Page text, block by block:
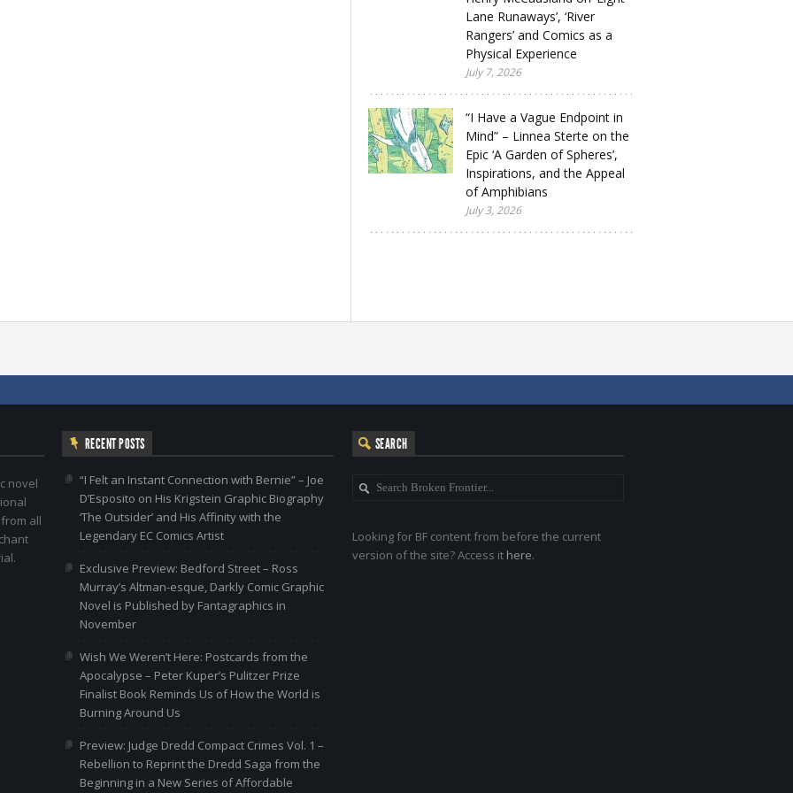
Lane Runaways’, ‘River
Rangers’ and Comics as a
Physical Experience
July 7, 2026
“I Have a Vague Endpoint in
Mind” – Linnea Sterte on the
Epic ‘A Garden of Spheres’,
Inspirations, and the Appeal
of Amphibians
July 3, 2026
novel
all
RECENT POSTS
“I Felt an Instant Connection with Bernie” – Joe
D’Esposito on His Krigstein Graphic Biography
‘The Outsider’ and His Affinity with the
Legendary EC Comics Artist
Exclusive Preview: Bedford Street – Ross
Murray’s Altman-esque, Darkly Comic Graphic
Novel is Published by Fantagraphics in
November
Wish We Weren’t Here: Postcards from the
Apocalypse – Peter Kuper’s Pulitzer Prize
Finalist Book Reminds Us of How the World is
Burning Around Us
Preview: Judge Dredd Compact Crimes Vol. 1 –
Rebellion to Reprint the Dredd Saga from the
Beginning in a New Series of Affordable
SEARCH
Looking for BF content from before the current
version of the site? Access it here.